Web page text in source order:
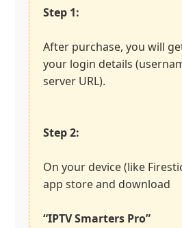
Step 1:
After purchase, you will
your login details
server URL).
Step 2:
On your device (like
app store and download
“IPTV Smarters Pro”